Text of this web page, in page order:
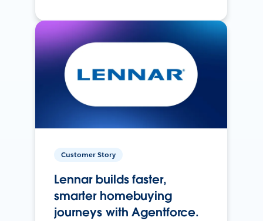
Customer Story
Lennar builds faster,
smarter homebuying
journeys with Agentforce.